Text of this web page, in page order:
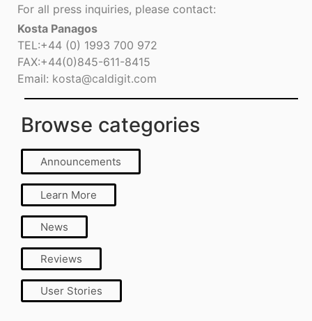
For all press inquiries, please contact:
Kosta Panagos
TEL:+44 (0) 1993 700 972
FAX:+44(0)845-611-8415
Email: kosta@caldigit.com
Browse categories
Announcements
Learn More
News
Reviews
User Stories